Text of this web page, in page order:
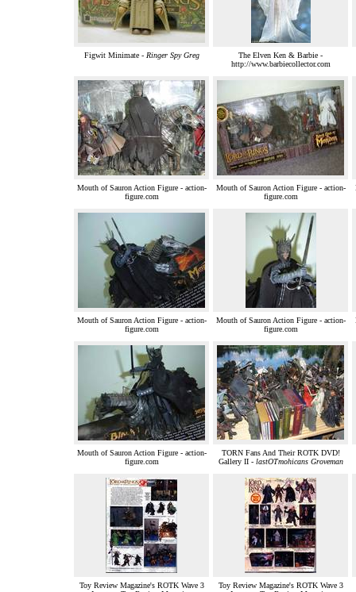
Figwit Minimate - Ringer Spy Greg
The Elven Ken & Barbie -
http://www.barbiecollector.com
Mouth of Sauron Action Figure - action-
figure.com
Mouth of Sauron Action Figure - action-
figure.com
Mouth of Sauron Action Figure - action-
figure.com
Mouth of Sauron Action Figure - action-
figure.com
Mouth of Sauron Action Figure - action-
figure.com
TORN Fans And Their ROTK DVD!
Gallery II - lastOTmohicans Groveman
Toy Review Magazine's ROTK Wave 3
Toy Review Magazine's ROTK Wave 3